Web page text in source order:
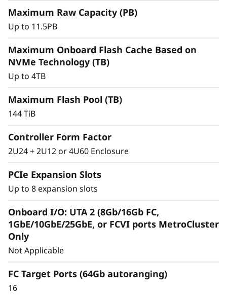
a
y
Intelligent &
Comprehensive Data
Management
Capabilities
block, file, and object workloads, on-
management interface, providing an efficient
Maximum Raw Capacity (PB)
Up to 11.5PB
Maximum Onboard Flash Cache Based on
NVMe Technology (TB)
Up to 4TB
Maximum Flash Pool (TB)
144 TiB
Controller Form Factor
2U24 + 2U12 or 4U60 Enclosure
PCIe Expansion Slots
Up to 8 expansion slots
Onboard I/O: UTA 2 (8Gb/16Gb FC,
1GbE/10GbE/25GbE, or FCVI ports MetroCluster
Only
Not Applicable
FC Target Ports (64Gb autoranging)
16